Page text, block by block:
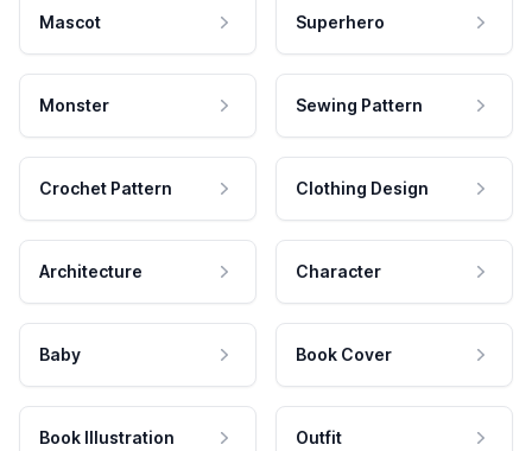
Mascot Superhero
Monster Sewing Pattern
Crochet Pattern Clothing Design
Architecture Character
Baby Book Cover
Book Illustration Outfit